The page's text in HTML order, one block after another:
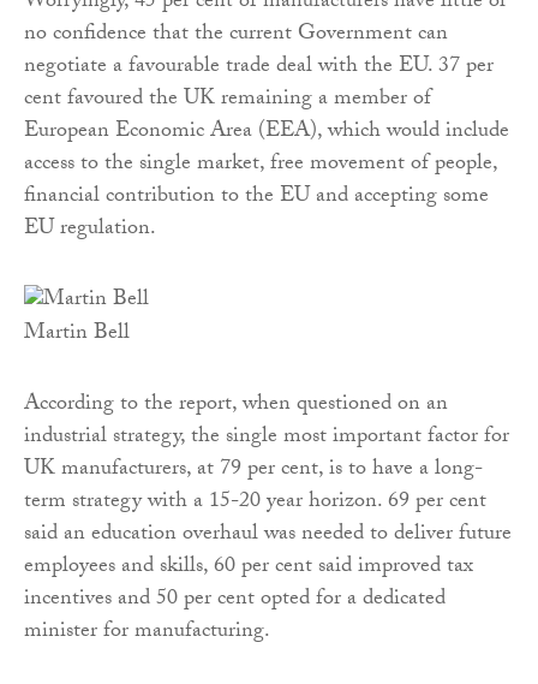
no confidence that the current Government can
negotiate a favourable trade deal with the EU. 37 per
cent favoured the UK remaining a member of
European Economic Area (EEA), which would include
access to the single market, free movement of people,
financial contribution to the EU and accepting some
EU regulation.
Martin Bell
According to the report, when questioned on an
industrial strategy, the single most important factor for
UK manufacturers, at 79 per cent, is to have a long-
term strategy with a 15-20 year horizon. 69 per cent
said an education overhaul was needed to deliver future
employees and skills, 60 per cent said improved tax
incentives and 50 per cent opted for a dedicated
minister for manufacturing.